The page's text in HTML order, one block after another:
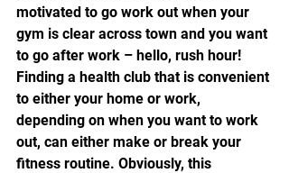
motivated to go work out when your
gym is clear across town and you want
to go after work – hello, rush hour!
Finding a health club that is convenient
to either your home or work,
depending on when you want to work
out, can either make or break your
fitness routine. Obviously, this